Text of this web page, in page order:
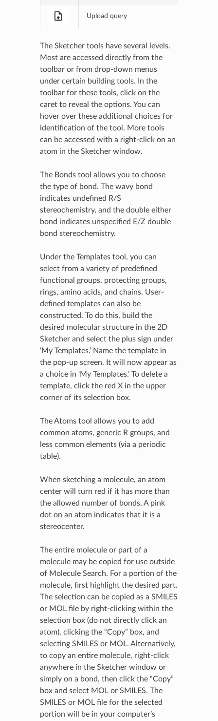
Upload query
The Sketcher tools have several levels.
Most are accessed directly from the
toolbar or from drop-down menus
under certain building tools. In the
toolbar for these tools, click on the
caret to reveal the options. You can
hover over these additional choices for
identification of the tool. More tools
can be accessed with a right-click on an
atom in the Sketcher window.
The Bonds tool allows you to choose
the type of bond. The wavy bond
indicates undefined R/S
stereochemistry, and the double either
bond indicates unspecified E/Z double
bond stereochemistry.
Under the Templates tool, you can
select from a variety of predefined
functional groups, protecting groups,
rings, amino acids, and chains. User-
defined templates can also be
constructed. To do this, build the
desired molecular structure in the 2D
Sketcher and select the plus sign under
‘My Templates.’ Name the template in
the pop-up screen. It will now appear as
a choice in ‘My Templates.’ To delete a
template, click the red X in the upper
corner of its selection box.
The Atoms tool allows you to add
common atoms, generic R groups, and
less common elements (via a periodic
table).
When sketching a molecule, an atom
center will turn red if it has more than
the allowed number of bonds. A pink
dot on an atom indicates that it is a
stereocenter.
The entire molecule or part of a
molecule may be copied for use outside
of Molecule Search. For a portion of the
molecule, first highlight the desired part.
The selection can be copied as a SMILES
or MOL file by right-clicking within the
selection box (do not directly click an
atom), clicking the “Copy” box, and
selecting SMILES or MOL. Alternatively,
to copy an entire molecule, right-click
anywhere in the Sketcher window or
simply on a bond, then click the “Copy”
box and select MOL or SMILES. The
SMILES or MOL file for the selected
portion will be in your computer’s